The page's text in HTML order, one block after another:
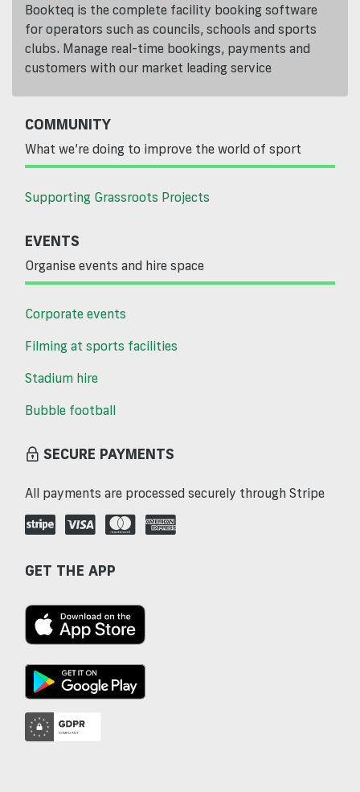
Bookteq is the complete facility booking software
for operators such as councils, schools and sports
clubs. Manage real-time bookings, payments and
customers with our market leading service
COMMUNITY
What we’re doing to improve the world of sport
Supporting Grassroots Projects
EVENTS
Organise events and hire space
Corporate events
Filming at sports facilities
Stadium hire
Bubble football
SECURE PAYMENTS
All payments are processed securely through Stripe
GET THE APP